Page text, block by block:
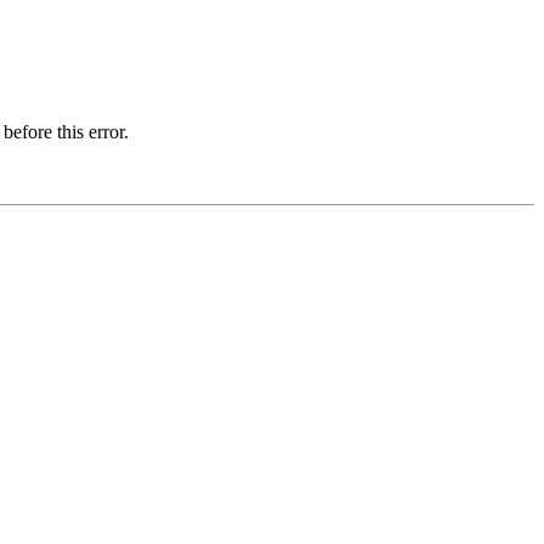
this error.